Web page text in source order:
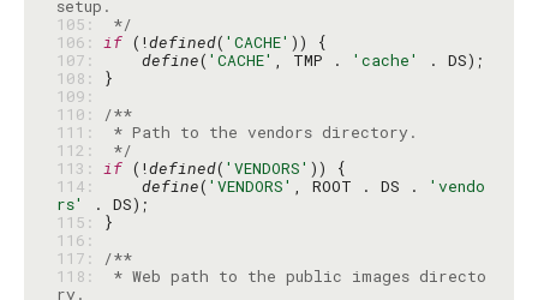
105:
*/
106: if (!defined( 'CACHE'
107:
define( 'CACHE' , TMP . 'cache'
108:
109:
110:
/**
111:
112:
*/
113: if (!defined( 'VENDORS'
114:
define( 'VENDORS' , ROOT . DS .
'vendo
rs'
115:
116:
117:
/**
118:
* Web path to the public images directo